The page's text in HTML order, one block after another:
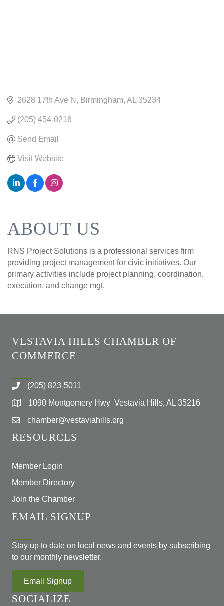
2628 17th Ave N Birmingham AL 35234
(205) 454-0216
Send Email
Visit Website
ABOUT US
RNS Project Solutions is a professional services firm
providing project management for civic initiatives. Our
primary activities include project planning, coordination,
execution, and change mgt.
VESTAVIA HILLS CHAMBER OF
COMMERCE
(205) 823-5011
1090 Montgomery Hwy Vestavia Hills, AL 35216
chamber@vestaviahills.org
RESOURCES
Member Login
Member Directory
Join the Chamber
EMAIL SIGNUP
Stay up to date on local news and events by subscribing
to our monthly newsletter.
Email Signup
SOCIALIZE